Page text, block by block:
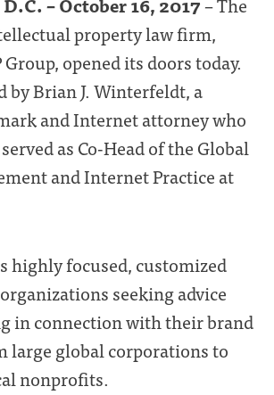
property law firm,
opened its doors today.
by Brian J. Winterfeldt, a
and Internet attorney who
as Co-Head of the Global
and Internet Practice at
highly focused, customized
seeking advice
in connection with their brand
large global corporations to
nonprofits.